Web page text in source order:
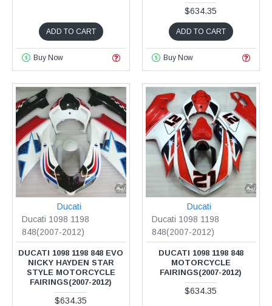
ADD TO CART
Buy Now
$634.35
ADD TO CART
Buy Now
Ducati
Ducati 1098 1198
848(2007-2012)
DUCATI 1098 1198 848 EVO
NICKY HAYDEN STAR
STYLE MOTORCYCLE
FAIRINGS(2007-2012)
$634.35
Ducati
Ducati 1098 1198
848(2007-2012)
DUCATI 1098 1198 848
MOTORCYCLE
FAIRINGS(2007-2012)
$634.35